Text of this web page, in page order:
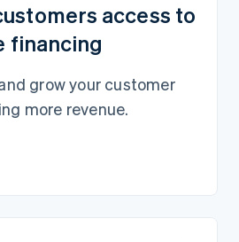
2,444.45Ft
22,000Ft
access to
financing
grow your customer
more revenue.